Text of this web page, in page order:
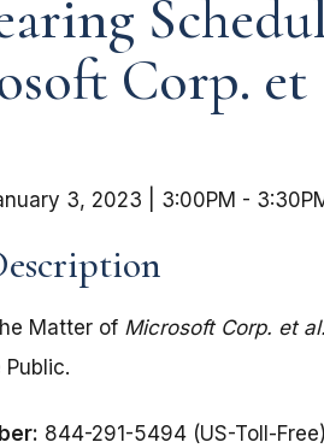
Corp. et
3, 2023 | 3:00PM -
Matter of Microsoft Corp. et al.
844-291-5494 (US-Toll-Free)